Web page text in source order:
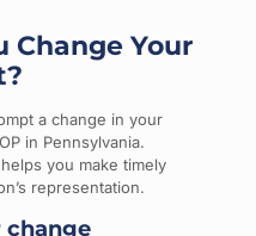
Change Your
a change in your
in Pennsylvania.
you make timely
representation.
change